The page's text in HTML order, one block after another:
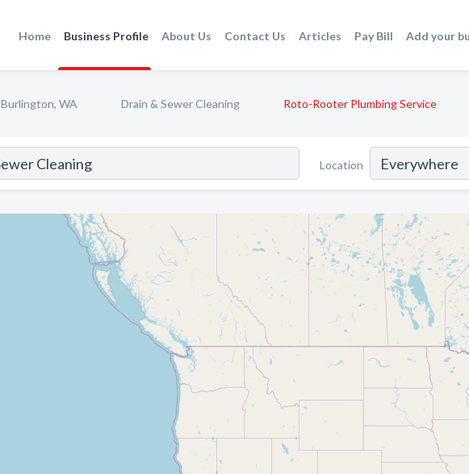
Home Business Profile About Us Contact Us Articles Pay Bill Add your
Burlington, WA Drain & Sewer Cleaning Roto-Rooter Plumbing Service
Location